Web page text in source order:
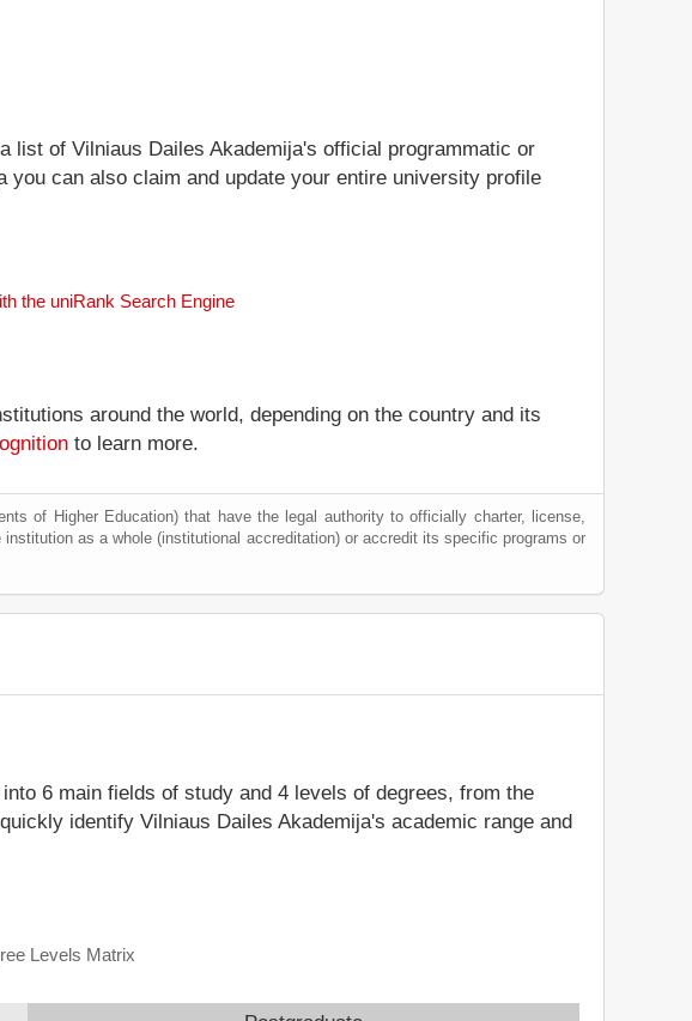
list of Vilniaus Dailes Akademija's official programmatic or
can also claim and update your entire university profile
the uniRank Search Engine
around the world, depending on the country and its
to learn more.
of Higher Education) that have the legal authority to officially charter, license,
as a whole (institutional accreditation) or accredit its specific programs or
6 main fields of study and 4 levels of degrees, from the
identify Vilniaus Dailes Akademija's academic range and
Levels Matrix